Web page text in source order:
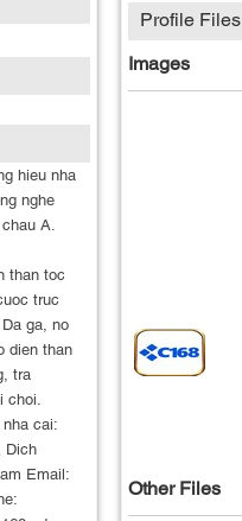
hieu nha
nghe
A.
than toc
truc
ga, no
dien than
tra
choi.
cai:
Dich
Email:
Profile Files
Images
Other Files